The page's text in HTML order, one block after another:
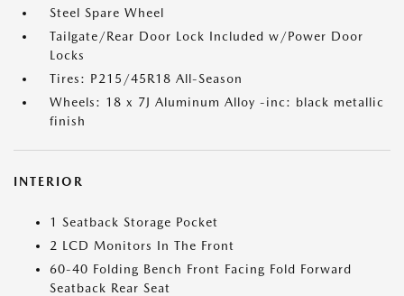
Steel Spare Wheel
Tailgate/Rear Door Lock Included w/Power Door
Locks
Tires: P215/45R18 All-Season
Wheels: 18 x 7J Aluminum Alloy -inc: black metallic
finish
INTERIOR
1 Seatback Storage Pocket
2 LCD Monitors In The Front
60-40 Folding Bench Front Facing Fold Forward
Seatback Rear Seat